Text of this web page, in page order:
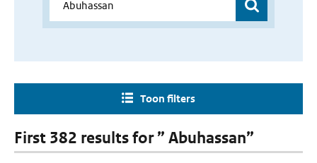
Toon filters
First 382 results for ” Abuhassan”